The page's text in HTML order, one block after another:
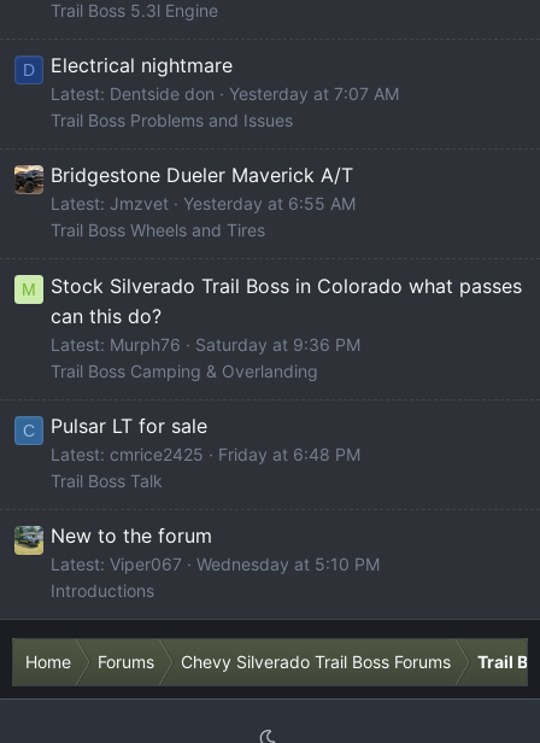
Trail Boss 5.3l Engine
D Electrical nightmare
Latest: Dentside don
Yesterday at 7:07 AM
Trail Boss Problems and Issues
Bridgestone Dueler Maverick A/T
Latest: Jmzvet
Yesterday at 6:55 AM
Trail Boss Wheels and Tires
M
Stock Silverado Trail Boss in Colorado what passes
can this do?
Latest: Murph76
Saturday at 9:36 PM
Trail Boss Camping & Overlanding
C Pulsar LT for sale
Latest: cmrice2425
Friday at 6:48 PM
Trail Boss Talk
New to the forum
Latest: Viper067
Wednesday at 5:10 PM
Introductions
Home Forums Chevy Silverado Trail Boss Forums Trail